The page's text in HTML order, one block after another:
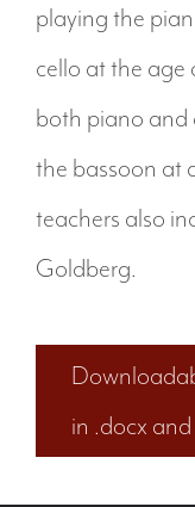
playing the
cello at the age
both piano and
the bassoon at
teachers also
Goldberg.
in .docx